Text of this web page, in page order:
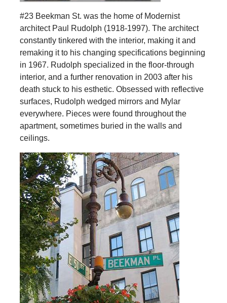
#23 Beekman St. was the home of Modernist
architect Paul Rudolph (1918-1997). The architect
constantly tinkered with the interior, making it and
remaking it to his changing specifications beginning
in 1967. Rudolph specialized in the floor-through
interior, and a further renovation in 2003 after his
death stuck to his esthetic. Obsessed with reflective
surfaces, Rudolph wedged mirrors and Mylar
everywhere. Pieces were found throughout the
apartment, sometimes buried in the walls and
ceilings.